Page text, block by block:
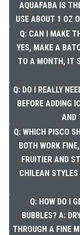
AQUAFABA IS
USE ABOUT 1 OZ
Q: CAN I MAKE
YES, MAKE A
TO A MONTH, IT
Q: DO I REALLY
BEFORE ADDING
AND
Q: WHICH PISCO
BOTH WORK
FRUITIER AND
CHILEAN
Q: HOW DO I
BUBBLES? A:
THROUGH A FINE